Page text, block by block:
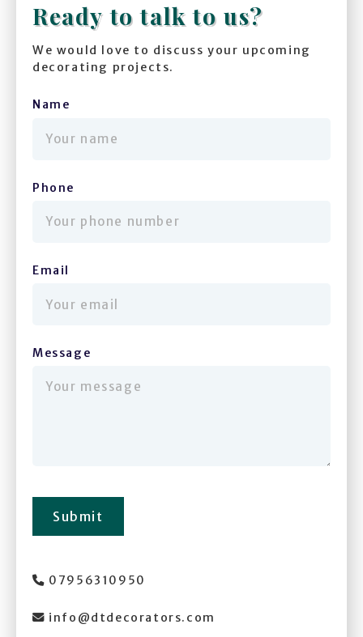
Ready to talk to us?
We would love to discuss your upcoming
decorating projects.
Name
Phone
Email
Message
Submit
 07956310950
 info@dtdecorators.com